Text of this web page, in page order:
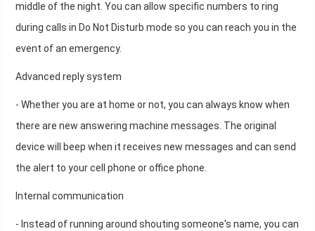
middle of the night. You can allow specific numbers to ring
during calls in Do Not Disturb mode so you can reach you in the
event of an emergency.
Advanced reply system
- Whether you are at home or not, you can always know when
there are new answering machine messages. The original
device will beep when it receives new messages and can send
the alert to your cell phone or office phone.
Internal communication
- Instead of running around shouting someone's name, you can